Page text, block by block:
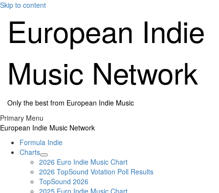
Skip to content
European Indie
Music Network
Only the best from European Indie Music
Primary Menu
European Indie Music Network
Formula Indie
Charts
2026 Euro Indie Music Chart
2026 TopSound Votation Poll Results
TopSound 2026
2025 Euro Indie Music Chart